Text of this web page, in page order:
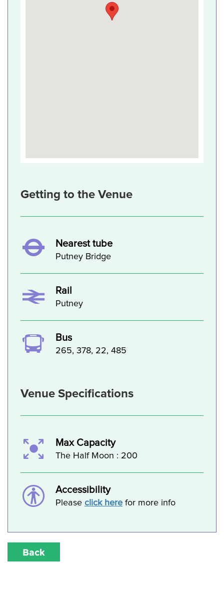
Getting to the Venue
Nearest tube
Putney Bridge
Rail
Putney
Bus
265, 378, 22, 485
Venue Specifications
Max Capacity
The Half Moon : 200
Accessibility
Please click here for more info
Back